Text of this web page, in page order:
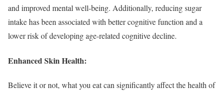
and improved mental well-being. Additionally, reducing sugar
intake has been associated with better cognitive function and a
lower risk of developing age-related cognitive decline.
Enhanced Skin Health:
Believe it or not, what you eat can significantly affect the health of